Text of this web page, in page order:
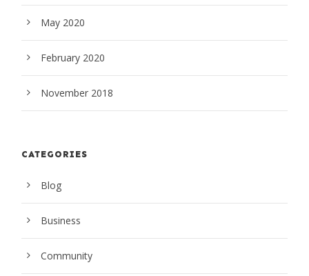
May 2020
February 2020
November 2018
CATEGORIES
Blog
Business
Community